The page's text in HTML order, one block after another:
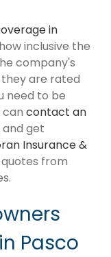
in
inclusive the
company's
they are rated
need to be
can contact an
and get
Insurance &
from
Pasco